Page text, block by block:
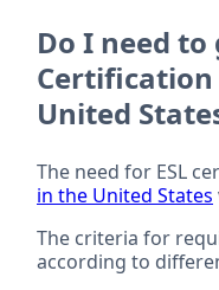
Do I need to
United
The need for ESL
in the United States
The criteria for
according to